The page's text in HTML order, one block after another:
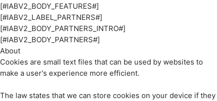
[#IABV2_BODY_FEATURES#]
[#IABV2_LABEL_PARTNERS#]
[#IABV2_BODY_PARTNERS_INTRO#]
[#IABV2_BODY_PARTNERS#]
About
Cookies are small text files that can be used by websites to
make a user's experience more efficient.
The law states that we can store cookies on your device if they